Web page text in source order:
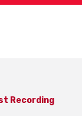
Recording